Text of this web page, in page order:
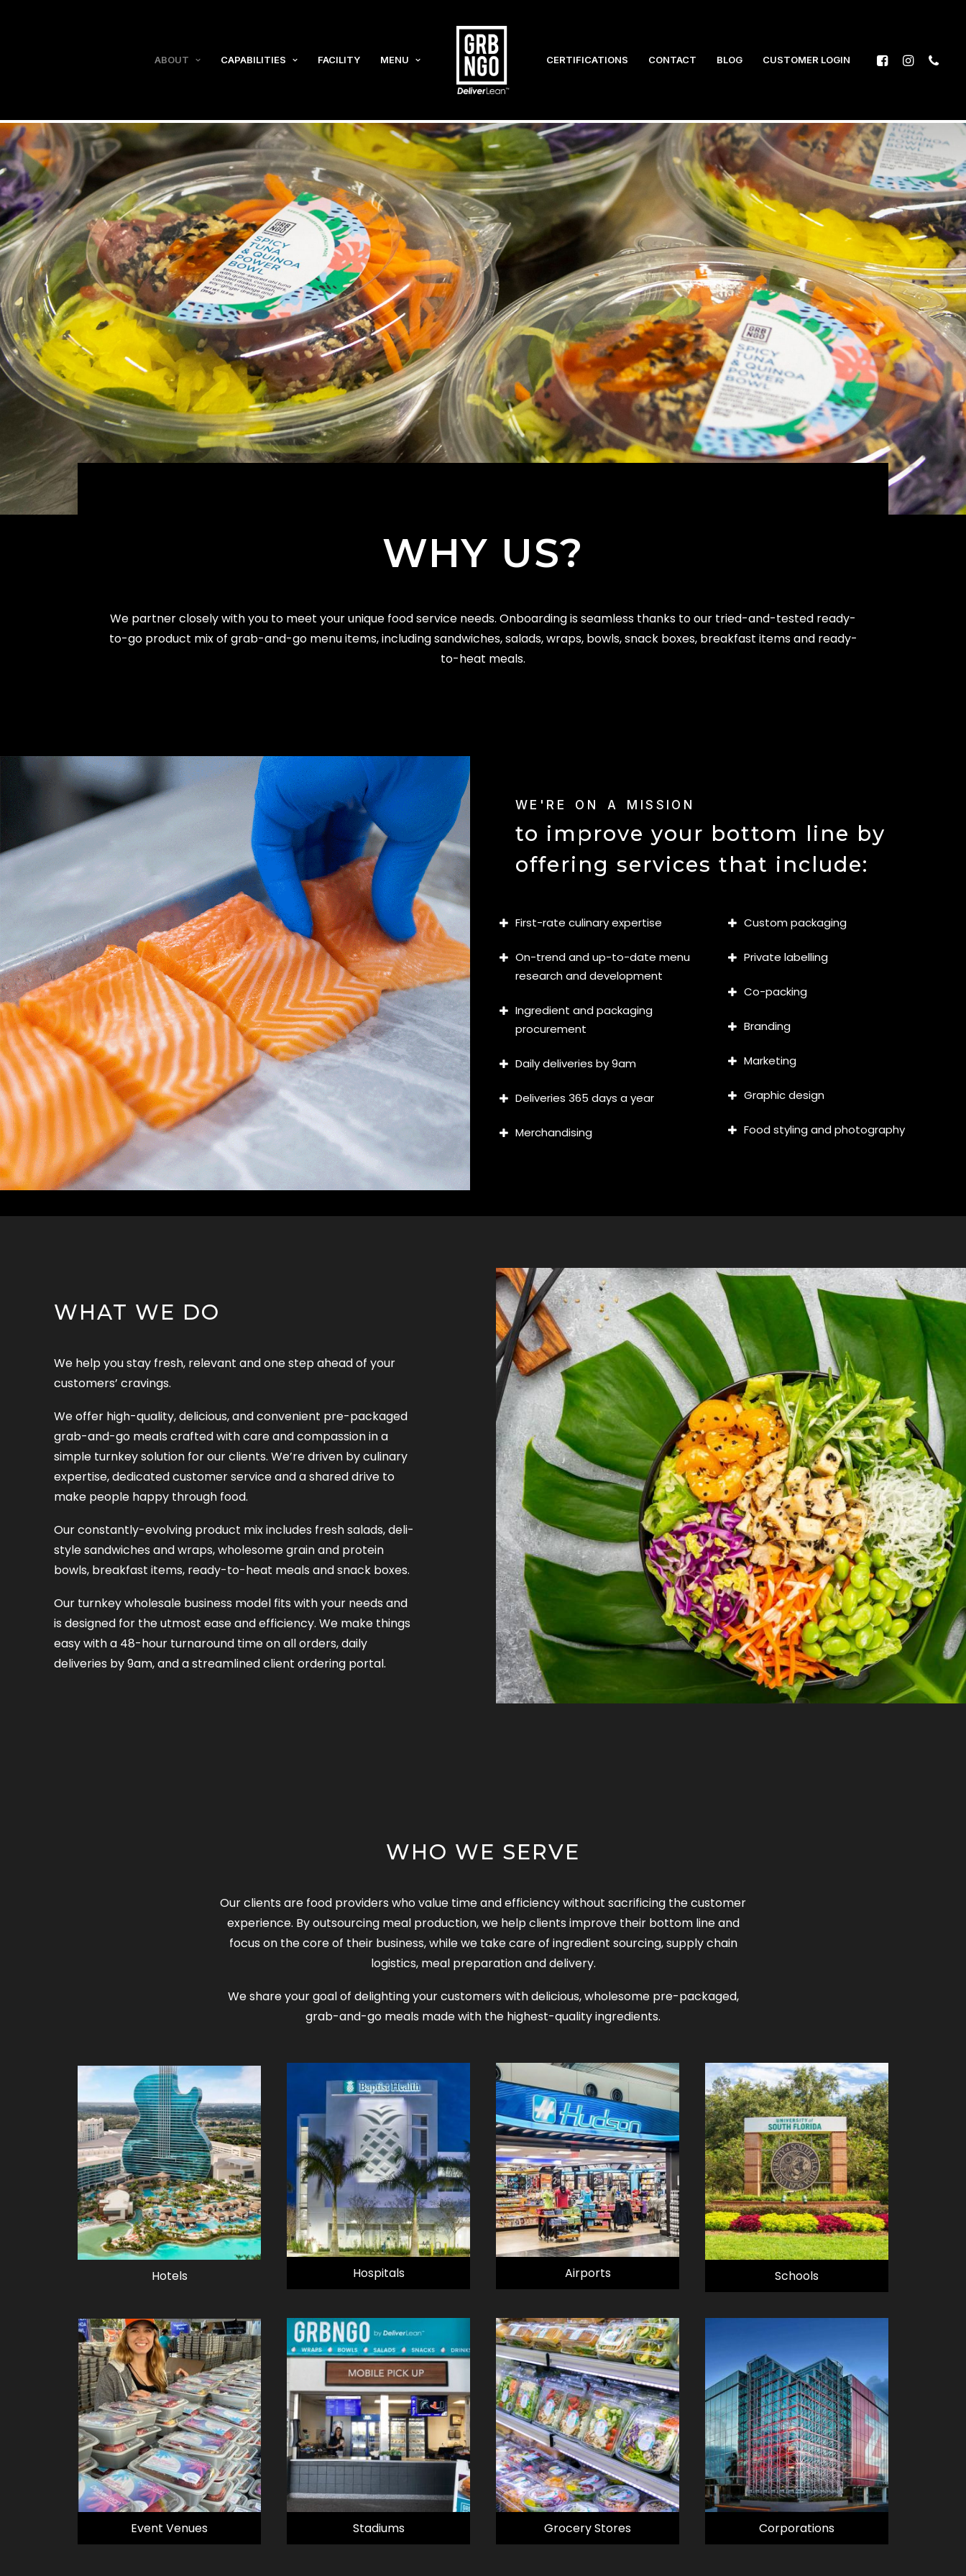
ABOUT CAPABILITIES FACILITY MENU CERTIFICATIONS CONTACT BLOG CUSTOMER LOGIN
WHY US?
We partner closely with you to meet your unique food service needs. Onboarding is seamless thanks to our tried-and-tested ready-
to-go product mix of grab-and-go menu items, including sandwiches, salads, wraps, bowls, snack boxes, breakfast items and ready-
to-heat meals.
WE'RE ON A MISSION
to improve your bottom line by
offering services that include:
First-rate culinary expertise
On-trend and up-to-date menu
research and development
Ingredient and packaging
procurement
Daily deliveries by 9am
Deliveries 365 days a year
Merchandising
Custom packaging
Private labelling
Co-packing
Branding
Marketing
Graphic design
Food styling and photography
WHAT WE DO
We help you stay fresh, relevant and one step ahead of your
customers’ cravings.
We offer high-quality, delicious, and convenient pre-packaged
grab-and-go meals crafted with care and compassion in a
simple turnkey solution for our clients. We’re driven by culinary
expertise, dedicated customer service and a shared drive to
make people happy through food.
Our constantly-evolving product mix includes fresh salads, deli-
style sandwiches and wraps, wholesome grain and protein
bowls, breakfast items, ready-to-heat meals and snack boxes.
Our turnkey wholesale business model fits with your needs and
is designed for the utmost ease and efficiency. We make things
easy with a 48-hour turnaround time on all orders, daily
deliveries by 9am, and a streamlined client ordering portal.
WHO WE SERVE
Our clients are food providers who value time and efficiency without sacrificing the customer
experience. By outsourcing meal production, we help clients improve their bottom line and
focus on the core of their business, while we take care of ingredient sourcing, supply chain
logistics, meal preparation and delivery.
We share your goal of delighting your customers with delicious, wholesome pre-packaged,
grab-and-go meals made with the highest-quality ingredients.
Hotels Hospitals Airports Schools
Event Venues Stadiums Grocery Stores Corporations